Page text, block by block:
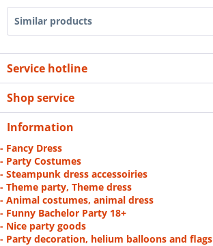
Similar products
Service hotline
Shop service
Information
- Fancy Dress
- Party Costumes
- Steampunk dress accessoiries
- Theme party, Theme dress
- Animal costumes, animal dress
- Funny Bachelor Party 18+
- Nice party goods
- Party decoration, helium balloons and flags